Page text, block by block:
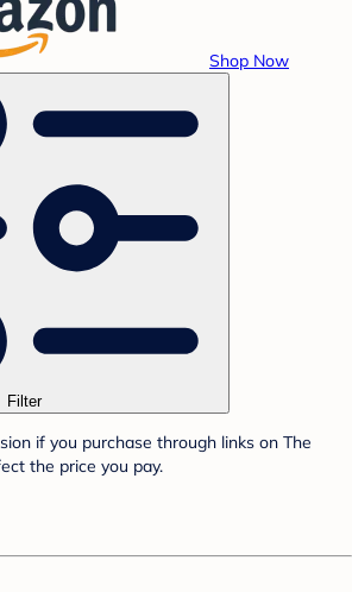
Shop Now
Filter
if you purchase through links on The
the price you pay.